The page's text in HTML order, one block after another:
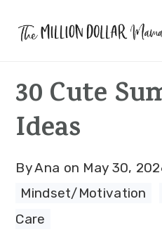
navigation
content
sidebar
30 Cute
Ideas
ByAna on May 30,
Mindset/Motivation
Care